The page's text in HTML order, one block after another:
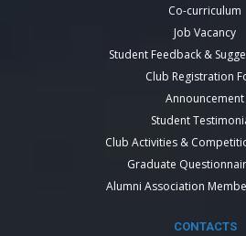
Co-curriculum
Job Vacancy
Student Feedback &
Club Registration
Announcement
Student
Club Activities &
Graduate
Alumni Association
CONTACTS